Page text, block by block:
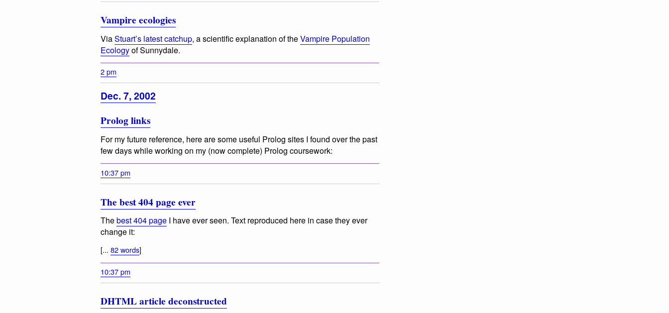
Vampire ecologies
ViaStuart’s latest catchup, a scientific explanation of theVampire Population
Ecologyof Sunnydale.
2 pm
Dec. 7, 2002
Prolog links
For my future reference, here are some useful Prolog sites I found over the past
few days while working on my (now complete) Prolog coursework:
10:37 pm
The best 404 page ever
Thebest 404 page I have ever seen. Text reproduced here in case they ever
change it:
[... 82 words]
10:37 pm
DHTML article deconstructed